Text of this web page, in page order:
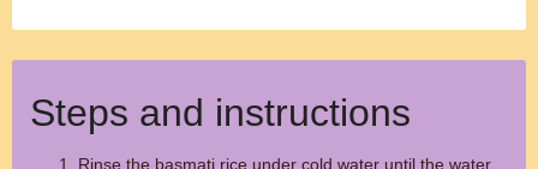
Steps and instructions
Rinse the basmati rice under cold water until the water